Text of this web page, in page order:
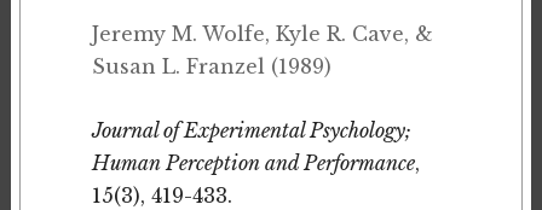
Jeremy M. Wolfe, Kyle R. Cave, &
Susan L. Franzel (1989)
Journal of Experimental Psychology;
Human Perception and Performance,
15(3), 419-433.